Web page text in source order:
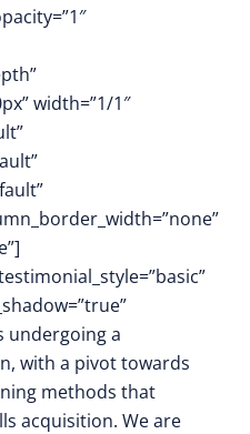
width=”1/1″
undergoing a
with a pivot towards
methods that
acquisition. We are